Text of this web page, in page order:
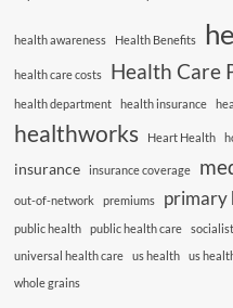
health awareness Health Benefits
health care costs Health Care
health department health insurance
healthworks Heart Health
insurance insurance coverage
out-of-network premiums primary
public health
public health care
universal health care
us health us
whole grains